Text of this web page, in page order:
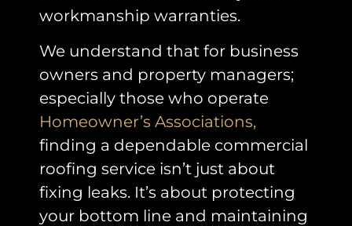
workmanship warranties.
We understand that for business
owners and property managers;
especially those who operate
Homeowner’s Associations,
finding a dependable commercial
roofing service isn’t just about
fixing leaks. It’s about protecting
your bottom line and maintaining